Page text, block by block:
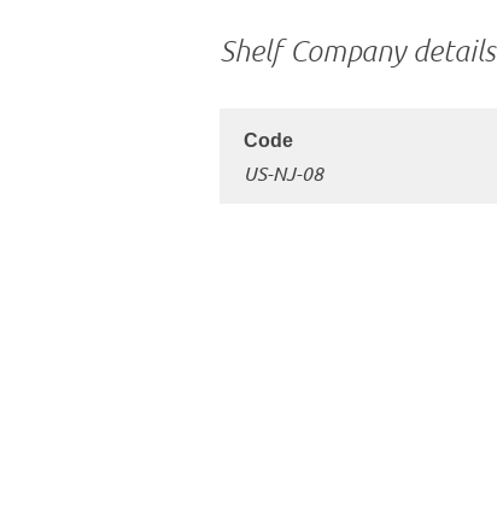
Shelf Company details
US-NJ-08